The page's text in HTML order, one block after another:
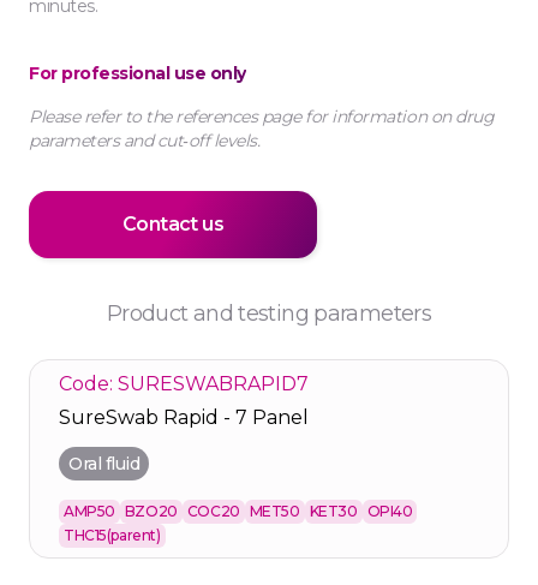
minutes.
For professional use only
Please refer to the references page for information on drug
parameters and cut‑off levels.
Contact us
Product and testing parameters
Code: SURESWABRAPID7
SureSwab Rapid - 7 Panel
Oral fluid
AMP50 BZO20 COC20 MET50 KET30 OPI40
THC15(parent)